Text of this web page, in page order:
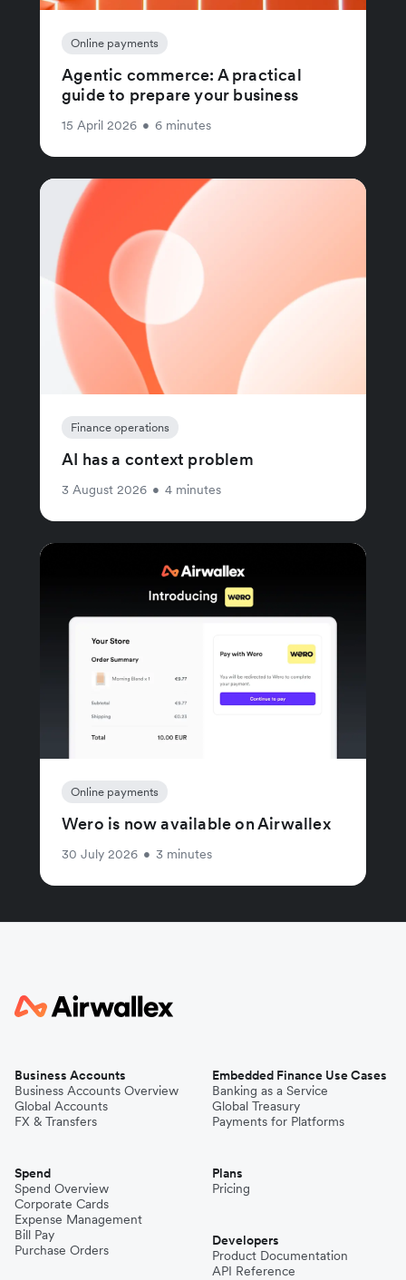
Online payments
Agentic commerce: A practical
guide to prepare your business
15 April 2026 • 6 minutes
Finance operations
AI has a context problem
3 August 2026 • 4 minutes
Online payments
Wero is now available on Airwallex
30 July 2026 • 3 minutes
Business Accounts
Business Accounts Overview
Global Accounts
FX & Transfers
Spend
Spend Overview
Corporate Cards
Expense Management
Bill Pay
Purchase Orders
Embedded Finance Use Cases
Banking as a Service
Global Treasury
Payments for Platforms
Plans
Pricing
Developers
Product Documentation
API Reference